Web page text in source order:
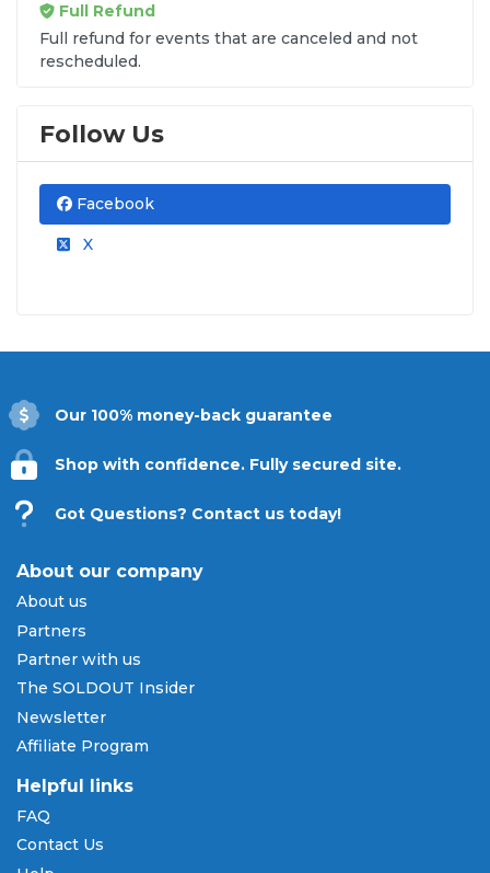
Full Refund
Full refund for events that are canceled and not
rescheduled.
Follow Us
Facebook
X
Our 100% money-back guarantee
Shop with confidence. Fully secured site.
Got Questions? Contact us today!
About our company
About us
Partners
Partner with us
The SOLDOUT Insider
Newsletter
Affiliate Program
Helpful links
FAQ
Contact Us